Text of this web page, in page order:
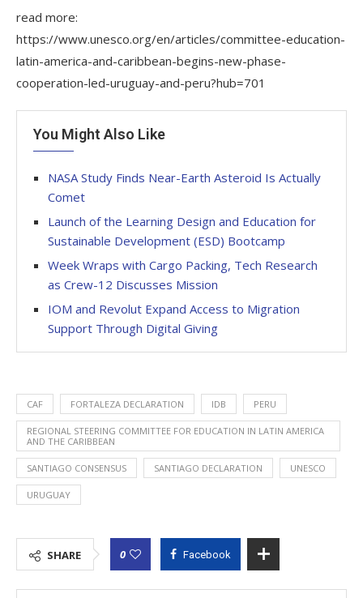
read more:
https://www.unesco.org/en/articles/committee-education-
latin-america-and-caribbean-begins-new-phase-
cooperation-led-uruguay-and-peru?hub=701
You Might Also Like
NASA Study Finds Near-Earth Asteroid Is Actually
Comet
Launch of the Learning Design and Education for
Sustainable Development (ESD) Bootcamp
Week Wraps with Cargo Packing, Tech Research
as Crew-12 Discusses Mission
IOM and Revolut Expand Access to Migration
Support Through Digital Giving
CAF FORTALEZA DECLARATION IDB PERU
REGIONAL STEERING COMMITTEE FOR EDUCATION IN LATIN AMERICA
AND THE CARIBBEAN
SANTIAGO CONSENSUS SANTIAGO DECLARATION UNESCO
URUGUAY
SHARE 0 Facebook